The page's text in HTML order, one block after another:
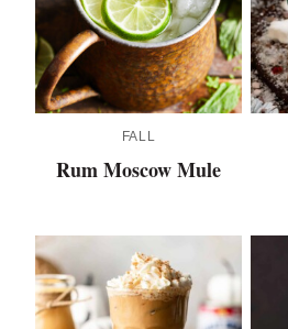
FALL
Rum Moscow Mule